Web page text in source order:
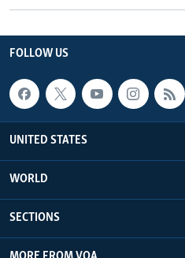
FOLLOW US
UNITED STATES
WORLD
SECTIONS